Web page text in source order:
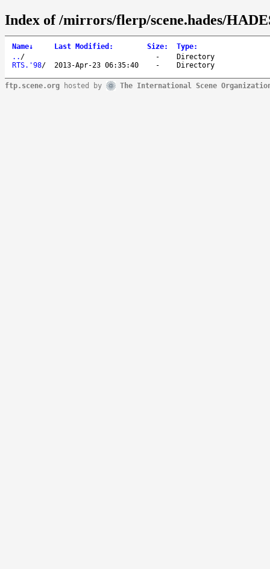
Index of /mirrors/flerp/scene.hades/
Name↓ Last Modified : Size: Type:
.. / -
Directory
RTS.'98/ 2013-Apr-23 06:35:40 - Directory
ftp.scene.org hosted by The International Scene